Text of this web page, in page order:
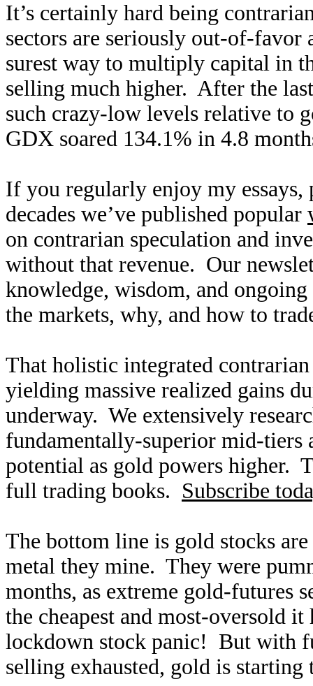
It’s certainly hard being
sectors are seriously out-of-favor
surest way to multiply capital in
selling much higher. After the
such crazy-low levels relative to
GDX soared 134.1% in 4.8
If you regularly enjoy my
decades we’ve published popular
on contrarian speculation and
without that revenue. Our
knowledge, wisdom, and
the markets, why, and how to
That holistic integrated
yielding massive realized gains
underway. We extensively
fundamentally-superior mid-tiers
potential as gold powers higher.
full trading books. Subscribe
The bottom line is gold stocks
metal they mine. They were
months, as extreme gold-futures
the cheapest and most-oversold it
lockdown stock panic! But with
selling exhausted, gold is starting